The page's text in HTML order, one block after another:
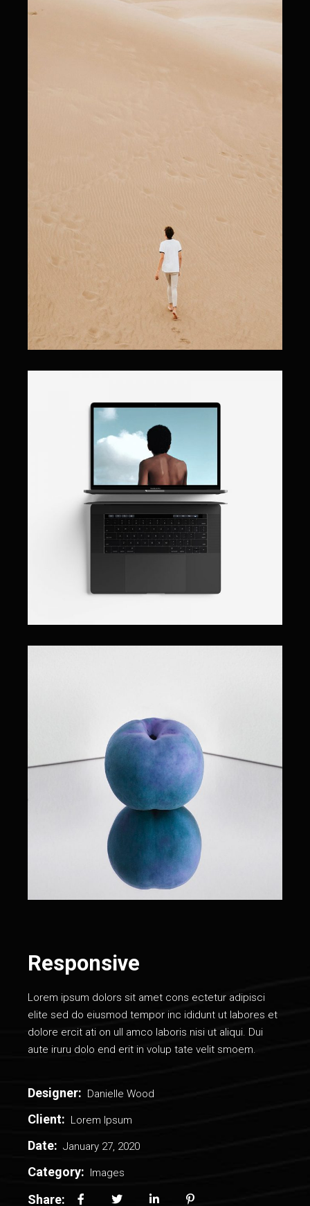
Responsive
Lorem ipsum dolors sit amet cons ectetur adipisci
elite sed do eiusmod tempor inc ididunt ut labores et
dolore ercit ati on ull amco laboris nisi ut aliqui. Dui
aute iruru dolo end erit in volup tate velit smoem.
Designer: Danielle Wood
Client: Lorem Ipsum
Date: January 27, 2020
Category: Images
Share: